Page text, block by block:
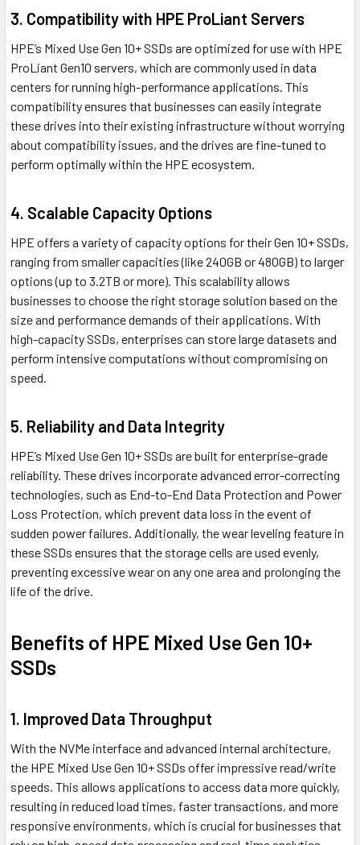
3. Compatibility with HPE ProLiant Servers
HPE’s Mixed Use Gen 10+ SSDs are optimized for use with HPE
ProLiant Gen10 servers, which are commonly used in data
centers for running high-performance applications. This
compatibility ensures that businesses can easily integrate
these drives into their existing infrastructure without worrying
about compatibility issues, and the drives are fine-tuned to
perform optimally within the HPE ecosystem.
4. Scalable Capacity Options
HPE offers a variety of capacity options for their Gen 10+ SSDs,
ranging from smaller capacities (like 240GB or 480GB) to larger
options (up to 3.2TB or more). This scalability allows
businesses to choose the right storage solution based on the
size and performance demands of their applications. With
high-capacity SSDs, enterprises can store large datasets and
perform intensive computations without compromising on
speed.
5. Reliability and Data Integrity
HPE’s Mixed Use Gen 10+ SSDs are built for enterprise-grade
reliability. These drives incorporate advanced error-correcting
technologies, such as End-to-End Data Protection and Power
Loss Protection, which prevent data loss in the event of
sudden power failures. Additionally, the wear leveling feature in
these SSDs ensures that the storage cells are used evenly,
preventing excessive wear on any one area and prolonging the
life of the drive.
Benefits of HPE Mixed Use Gen 10+
SSDs
1. Improved Data Throughput
With the NVMe interface and advanced internal architecture,
the HPE Mixed Use Gen 10+ SSDs offer impressive read/write
speeds. This allows applications to access data more quickly,
resulting in reduced load times, faster transactions, and more
responsive environments, which is crucial for businesses that